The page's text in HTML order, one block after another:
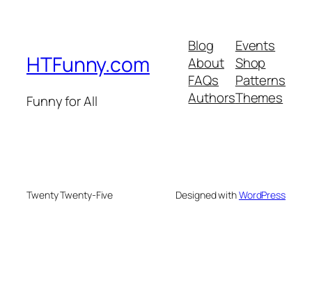
HTFunny.com
Funny for All
Blog
About
FAQs
Authors
Events
Shop
Patterns
Themes
Twenty Twenty-Five Designed withWordPress